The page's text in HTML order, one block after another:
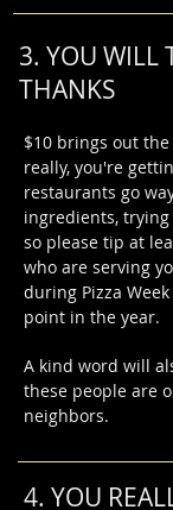
3. YOU WILL
THANKS
$10 brings out
really, you're
restaurants go
ingredients,
so please tip at
who are serving
during Pizza
point in the year.
A kind word will
these people are
neighbors.
4. YOU